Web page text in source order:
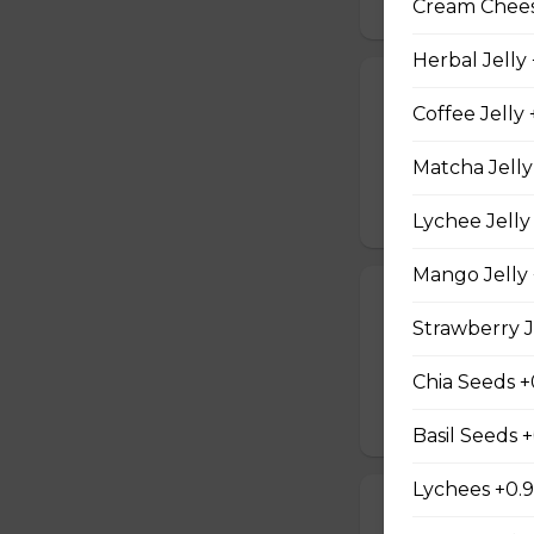
Peppers,
Okinawa Hot
Cream
Herbal Jelly
Coffee Jelly
Matcha
Lychee Jelly
Mango Jelly
Strawberry
Chia Seeds
Basil Seeds
Lychees